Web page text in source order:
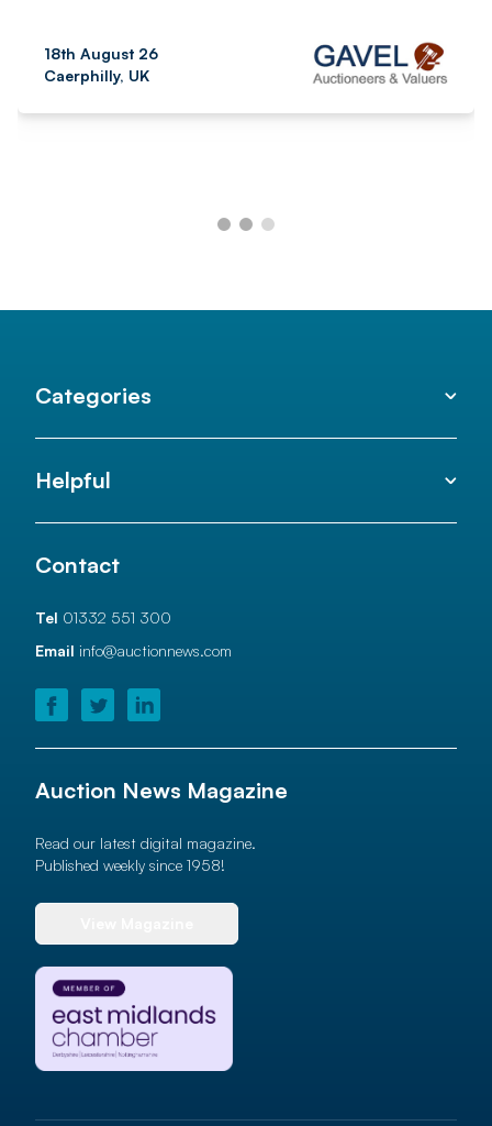
18th August 26
Caerphilly, UK
Categories
Helpful
Contact
Tel 01332 551 300
Email info@auctionnews.com
Auction News Magazine
Read our latest digital magazine.
Published weekly since 1958!